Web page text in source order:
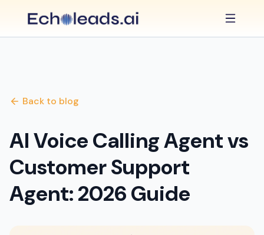
Back to blog
AI Voice Calling Agent vs
Customer Support
Agent: 2026 Guide